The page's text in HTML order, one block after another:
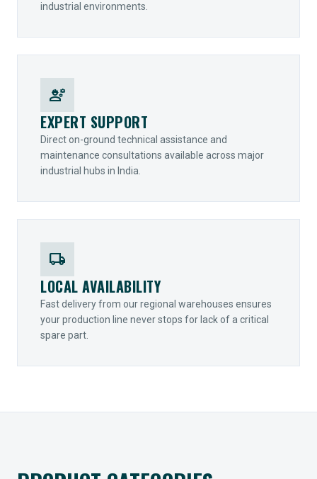
industrial environments.
engineering
EXPERT SUPPORT
Direct on-ground technical assistance and
maintenance consultations available across major
industrial hubs in India.
local_shipping
LOCAL AVAILABILITY
Fast delivery from our regional warehouses ensures
your production line never stops for lack of a critical
spare part.